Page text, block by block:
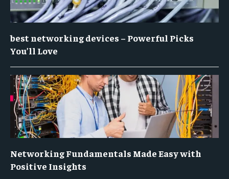
best networking devices – Powerful Picks
You’ll Love
Networking Fundamentals Made Easy with
Positive Insights